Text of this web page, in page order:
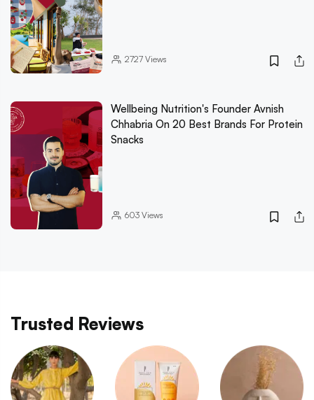
2727Views
Wellbeing Nutrition's Founder Avnish
Chhabria On 20 Best Brands For Protein
Snacks
603Views
Trusted Reviews